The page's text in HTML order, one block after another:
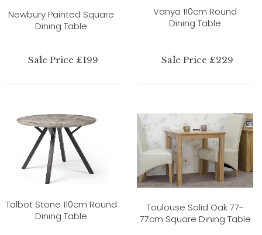
Newbury Painted Square
Dining Table
Sale Price £199
Vanya 110cm Round
Dining Table
Sale Price £229
Talbot Stone 110cm Round
Dining Table
Toulouse Solid Oak 77-
77cm Square Dining Table